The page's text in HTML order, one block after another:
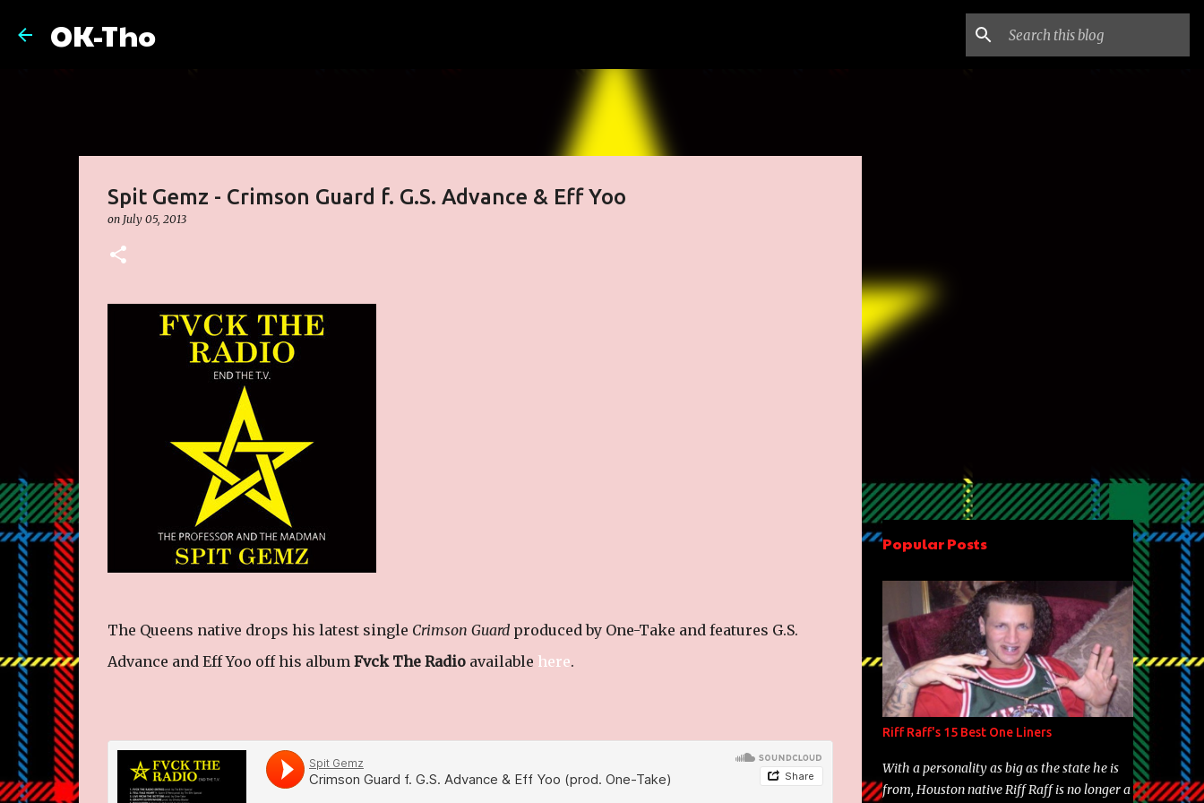
OK-Tho
Spit Gemz - Crimson Guard f. G.S. Advance & Eff Yoo
on July 05, 2013
The Queens native drops his latest single Crimson Guardproduced by One-Take and features G.S.
Advance and Eff Yoo off his album Fvck The Radioavailable here.
Popular Posts
Riff Raff's 15 Best One Liners
With a personality as big as the state he is
from, Houston native Riff Raff is no longer a